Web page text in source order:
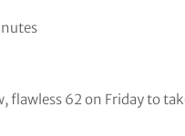
flawless 62 on Friday to